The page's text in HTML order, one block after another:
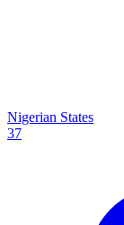
Nigerian States
37